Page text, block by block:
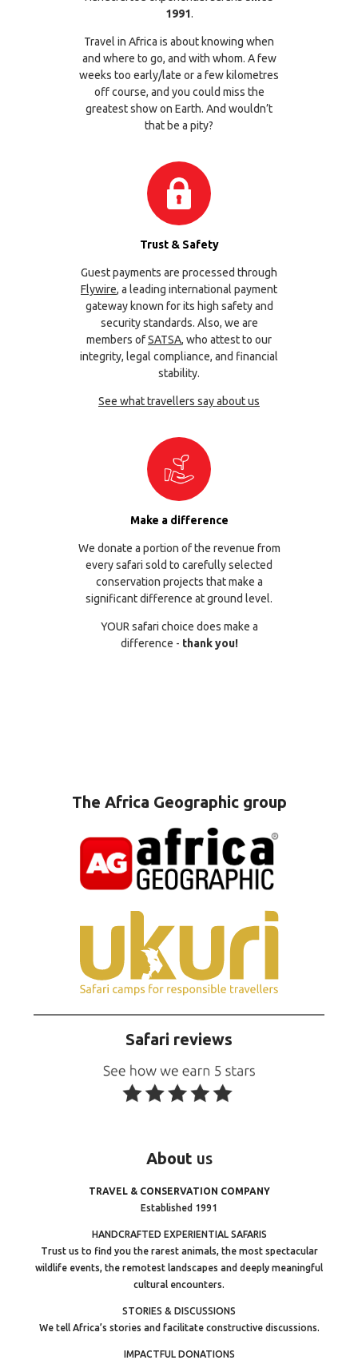
1991.
Travel in Africa is about knowing when
and where to go, and with whom. A few
weeks too early/late or a few kilometres
off course, and you could miss the
greatest show on Earth. And wouldn’t
that be a pity?
Trust & Safety
Guest payments are processed through
Flywire, a leading international payment
gateway known for its high safety and
security standards. Also, we are
members ofSATSA, who attest to our
integrity, legal compliance, and financial
stability.
See what travellers say about us
Make a difference
We donate a portion of the revenue from
every safari sold to carefully selected
conservation projects that make a
significant difference at ground level.
YOUR safari choice does make a
difference - thank you!
The Africa Geographic group
Safari reviews
About us
TRAVEL & CONSERVATION COMPANY
Established 1991
HANDCRAFTED EXPERIENTIAL SAFARIS
Trust us to find you the rarest animals, the most spectacular
wildlife events, the remotest landscapes and deeply meaningful
cultural encounters.
STORIES & DISCUSSIONS
We tell Africa’s stories and facilitate constructive discussions.
IMPACTFUL DONATIONS